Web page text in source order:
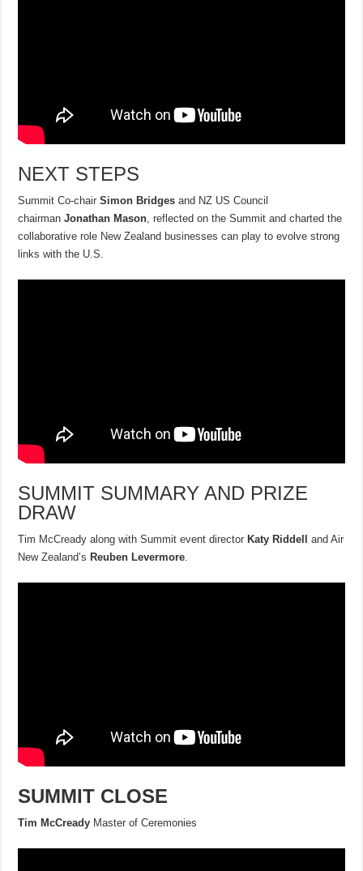
NEXT STEPS
Summit Co-chair Simon Bridgesand NZ US Council
chairmanJonathan Mason , reflected on the Summit and charted the
collaborative role New Zealand businesses can play to evolve strong
links with the U.S.
SUMMIT SUMMARY AND PRIZE
DRAW
Tim McCready along with Summit event director Katy Riddell
and Air
New Zealand’s Reuben Levermore
SUMMIT CLOSE
Tim McCready Master of Ceremonies